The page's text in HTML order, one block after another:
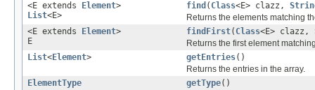
<E extends
Element>
List<E>
find ( Class<E> clazz,
Returns the elements matching
<E extends
Element>
E
findFirst( Class<E> clazz,
Returns the first element
List<Element> getEntries()
Returns the entries in the array.
ElementType
getType()